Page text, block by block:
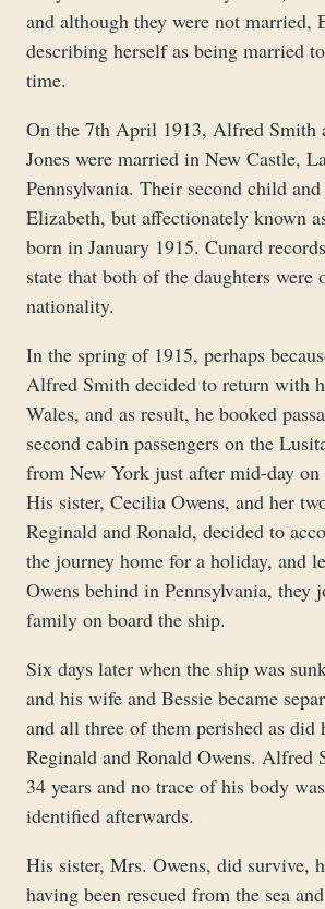
and although they were not married,
describing herself as being married
time.
On the 7th April 1913, Alfred Smith
Jones were married in New Castle,
Pennsylvania. Their second child
Elizabeth, but affectionately known
born in January 1915. Cunard
state that both of the daughters
nationality.
In the spring of 1915, perhaps
Alfred Smith decided to return with
Wales, and as result, he booked
second cabin passengers on the
from New York just after mid-day on
His sister, Cecilia Owens, and her
Reginald and Ronald, decided to
the journey home for a holiday, and
Owens behind in Pennsylvania, they
family on board the ship.
Six days later when the ship was
and his wife and Bessie became
and all three of them perished as did
Reginald and Ronald Owens. Alfred
34 years and no trace of his body
identified afterwards.
His sister, Mrs. Owens, did survive,
having been rescued from the sea